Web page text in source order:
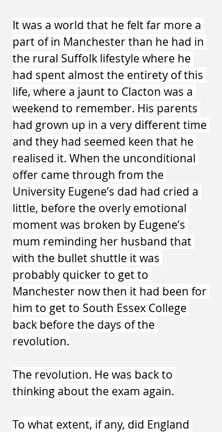
It was a world that he felt far more a
part of in Manchester than he had in
the rural Suffolk lifestyle where he
had spent almost the entirety of this
life, where a jaunt to Clacton was a
weekend to remember. His parents
had grown up in a very different time
and they had seemed keen that he
realised it. When the unconditional
offer came through from the
University Eugene’s dad had cried a
little, before the overly emotional
moment was broken by Eugene’s
mum reminding her husband that
with the bullet shuttle it was
probably quicker to get to
Manchester now then it had been for
him to get to South Essex College
back before the days of the
revolution.
The revolution. He was back to
thinking about the exam again.
To what extent, if any, did England